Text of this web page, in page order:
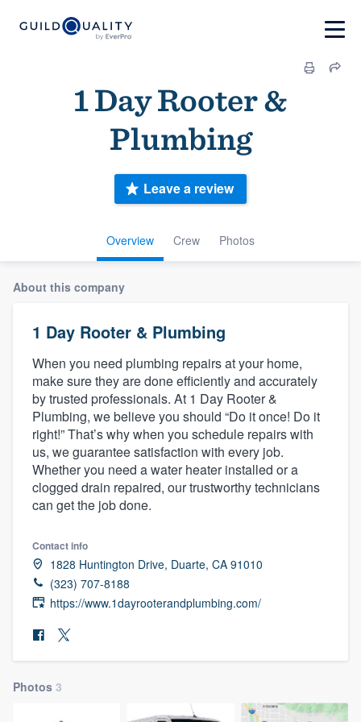
1 Day Rooter &
Plumbing
Overview Crew Photos
Leave a review
About this company
1 Day Rooter & Plumbing
When you need plumbing repairs at your home,
make sure they are done efficiently and accurately
by trusted professionals. At 1 Day Rooter &
Plumbing, we believe you should “Do it once! Do it
right!” That’s why when you schedule repairs with
us, we guarantee satisfaction with every job.
Whether you need a water heater installed or a
clogged drain repaired, our trustworthy technicians
can get the job done.
Contact info
1828 Huntington Drive, Duarte, CA 91010
(323) 707-8188
https://www.1dayrooterandplumbing.com/
Photos 3
Welcome to our